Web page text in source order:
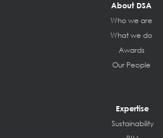
About DSA
Who we are
What we do
Awards
Our People
Expertise
Sustainability